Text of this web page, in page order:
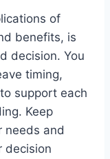
of
benefits, is
decision. You
timing,
support each
Keep
needs and
decision